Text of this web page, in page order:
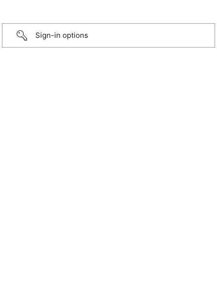
Sign-in options